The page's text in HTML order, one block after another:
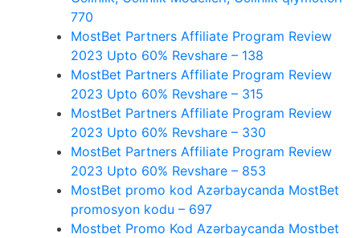
770
MostBet Partners Affiliate Program Review
2023 Upto 60% Revshare – 138
MostBet Partners Affiliate Program Review
2023 Upto 60% Revshare – 315
MostBet Partners Affiliate Program Review
2023 Upto 60% Revshare – 330
MostBet Partners Affiliate Program Review
2023 Upto 60% Revshare – 853
MostBet promo kod Azərbaycanda MostBet
promosyon kodu – 697
Mostbet Promo Kod Azərbaycanda Mostbet